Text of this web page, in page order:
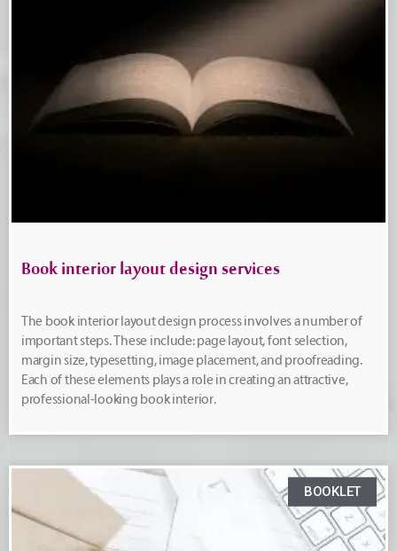
Book interior layout design services
The book interior layout design process involves a number of
important steps. These include: page layout, font selection,
margin size, typesetting, image placement, and proofreading.
Each of these elements plays a role in creating an attractive,
professional-looking book interior.
BOOKLET